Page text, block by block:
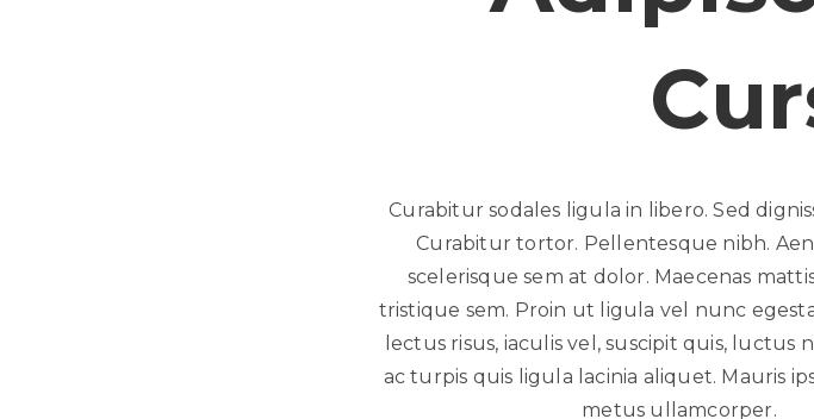
Curabitur sodales ligula in libero. Sed
Curabitur tortor. Pellentesque nibh.
scelerisque sem at dolor. Maecenas
tristique sem. Proin ut ligula vel nunc
lectus risus, iaculis vel, suscipit quis, luctus
ac turpis quis ligula lacinia aliquet. Mauris
metus ullamcorper.